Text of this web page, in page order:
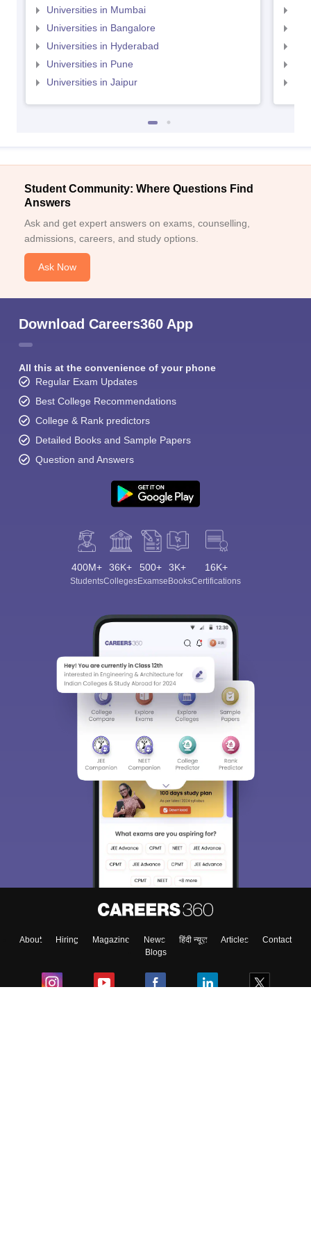
Universities in Mumbai
Universities in Bangalore
Universities in Hyderabad
Universities in Pune
Universities in Jaipur
Student Community: Where Questions Find
Answers
Ask and get expert answers on exams, counselling,
admissions, careers, and study options.
Ask Now
Download Careers360 App
All this at the convenience of your phone
Regular Exam Updates
Best College Recommendations
College & Rank predictors
Detailed Books and Sample Papers
Question and Answers
400M+
Students
36K+
Colleges
500+
Exams
3K+
eBooks
16K+
Certifications
About Hiring Magazine News हिंदी न्यूज़ Articles
Contact
Blogs